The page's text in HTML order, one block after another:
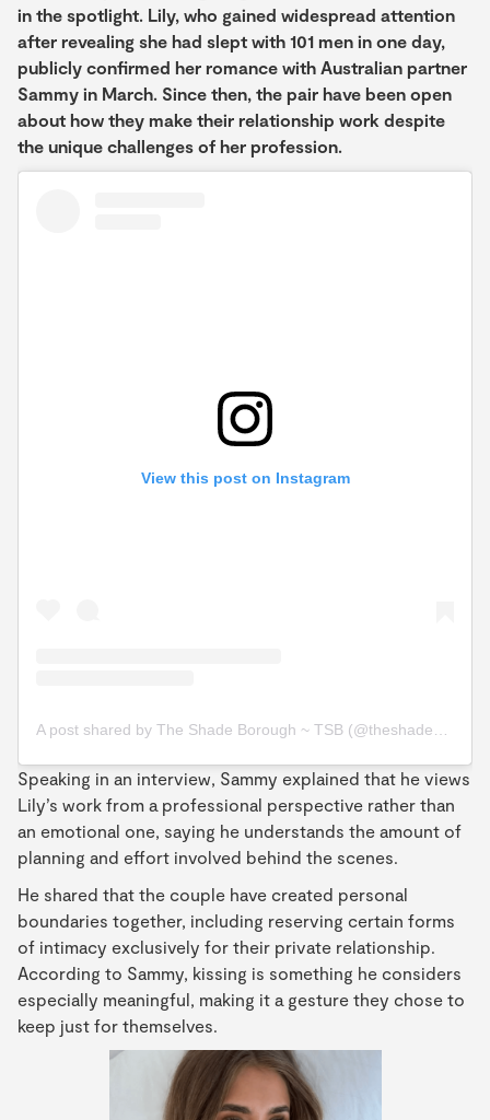
in the spotlight. Lily, who gained widespread attention
after revealing she had slept with 101 men in one day,
publicly confirmed her romance with Australian partner
Sammy in March. Since then, the pair have been open
about how they make their relationship work despite
the unique challenges of her profession.
View this post on Instagram
Speaking in an interview, Sammy explained that he views
Lily’s work from a professional perspective rather than
an emotional one, saying he understands the amount of
planning and effort involved behind the scenes.
He shared that the couple have created personal
boundaries together, including reserving certain forms
of intimacy exclusively for their private relationship.
According to Sammy, kissing is something he considers
especially meaningful, making it a gesture they chose to
keep just for themselves.